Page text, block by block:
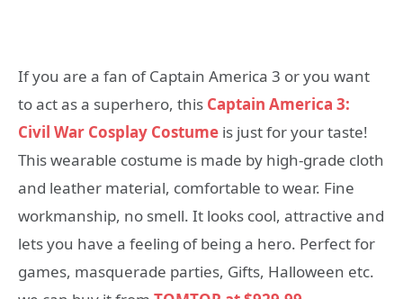
If you are a fan of Captain America 3 or you want
to act as a superhero, this Captain America 3:
Civil War Cosplay Costume is just for your taste!
This wearable costume is made by high-grade cloth
and leather material, comfortable to wear. Fine
workmanship, no smell. It looks cool, attractive and
lets you have a feeling of being a hero. Perfect for
games, masquerade parties, Gifts, Halloween etc.